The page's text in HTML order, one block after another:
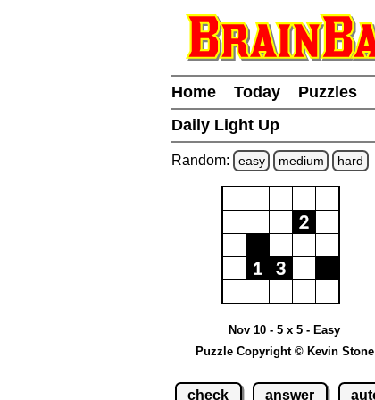
Home Today Puzzles
Daily Light Up
Random: easy medium hard
Nov 10 - 5 x 5 - Easy
Puzzle Copyright © Kevin Stone
check answer